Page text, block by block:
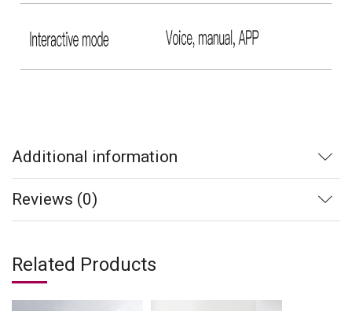
Additional information
Reviews (0)
Related Products